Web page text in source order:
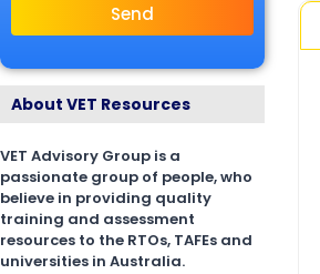
Send
About VET Resources
VET Advisory Group is a
passionate group of people, who
believe in providing quality
training and assessment
resources to the RTOs, TAFEs and
universities in Australia.